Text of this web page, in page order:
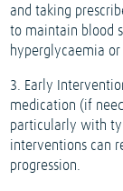
and taking
to maintain blood
hyperglycaemia
3. Early
medication (if
particularly with
interventions can
progression.